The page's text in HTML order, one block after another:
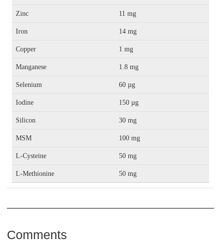
Zinc 11 mg
Iron 14 mg
Copper 1 mg
Manganese 1.8 mg
Selenium 60 µg
Iodine 150 µg
Silicon 30 mg
MSM 100 mg
L-Cysteine 50 mg
L-Methionine 50 mg
Comments